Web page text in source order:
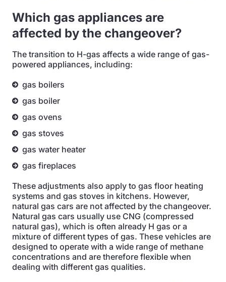
Which gas appliances are
affected by the changeover?
The transition to H-gas affects a wide range of gas-
powered appliances, including:
gas boilers
gas boiler
gas ovens
gas stoves
gas water heater
gas fireplaces
These adjustments also apply to gas floor heating
systems and gas stoves in kitchens. However,
natural gas cars are not affected by the changeover.
Natural gas cars usually use CNG (compressed
natural gas), which is often already H gas or a
mixture of different types of gas. These vehicles are
designed to operate with a wide range of methane
concentrations and are therefore flexible when
dealing with different gas qualities.